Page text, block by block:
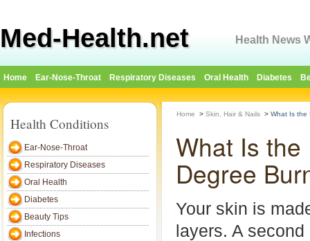
Med-Health.net Health News
Home Ear-Nose-Throat Respiratory Diseases Oral Health Diabetes
Health Conditions
Ear-Nose-Throat
Respiratory Diseases
Oral Health
Diabetes
Beauty Tips
Infections
Home > Skin, Hair & Nails > What Is the
What Is
Degree
Your skin is
layers. A